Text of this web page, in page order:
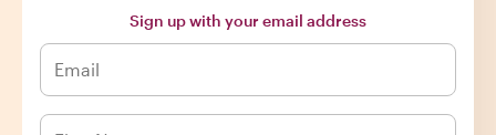
Sign up with your email address